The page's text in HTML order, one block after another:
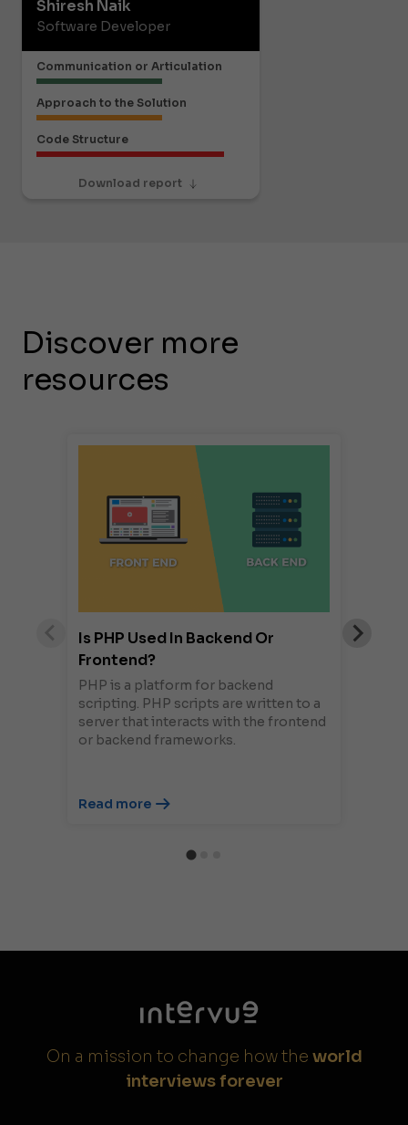
Shiresh Naik
Software Developer
Communication or Articulation
Approach to the Solution
Code Structure
Download report
Discover more
resources
Is PHP Used In Backend Or
Frontend?
PHP is a platform for backend
scripting. PHP scripts are written to a
server that interacts with the frontend
or backend frameworks.
Read more
On a mission to change how the world
interviews forever